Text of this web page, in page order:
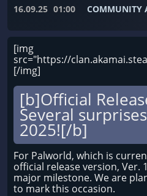
16.09.25 01:00 COMMUNITY
[img
src="https://
[/img]
[b]Official
Several
2025![/b]
For Palworld, which is
official release version, Ver.
major milestone. We are
to mark this occasion.